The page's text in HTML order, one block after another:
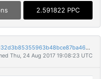
2.591822 PPC
33f613879dd19255b1cf931f82a20e8132d3b85355963b48bce87ba46c1025d0
Thu, 24 Aug 2017 19:08:23 UTC